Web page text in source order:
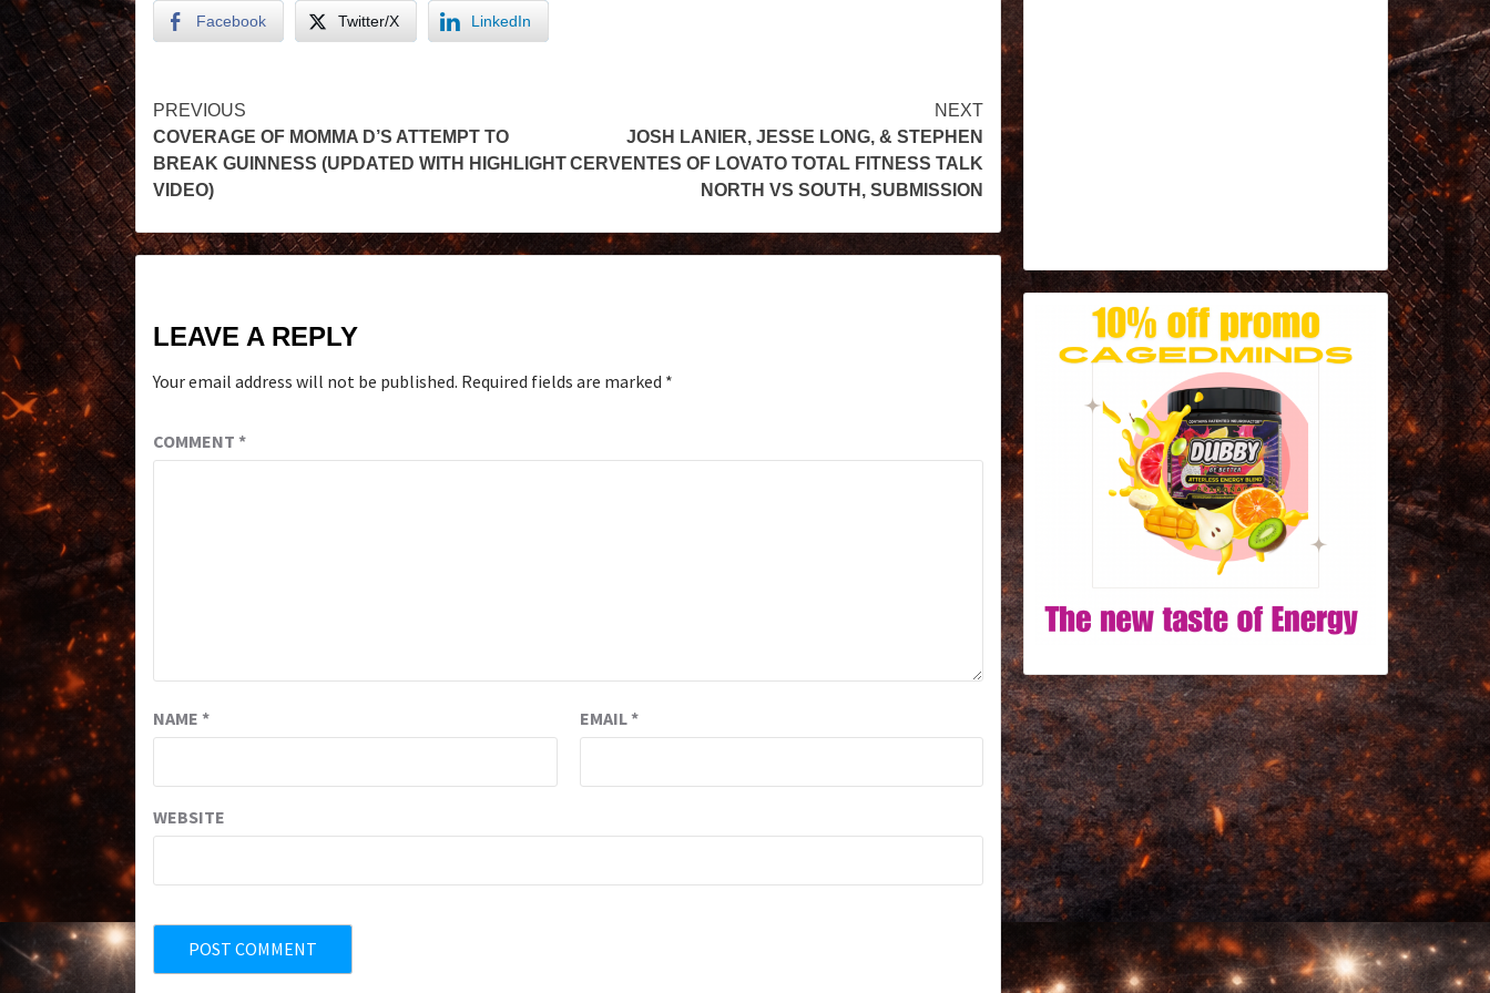
Facebook Twitter/X LinkedIn
PREVIOUS
COVERAGE OF MOMMA D’S ATTEMPT TO
BREAK GUINNESS (UPDATED WITH HIGHLIGHT
VIDEO)
NEXT
JOSH LANIER, JESSE LONG, & STEPHEN
CERVENTES OF LOVATO TOTAL FITNESS TALK
NORTH VS SOUTH, SUBMISSION
LEAVE A REPLY
Your email address will not be published. Required fields are marked *
COMMENT *
NAME * EMAIL*
WEBSITE